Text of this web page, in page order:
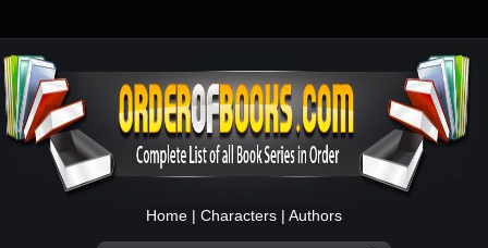
Home | Characters | Authors